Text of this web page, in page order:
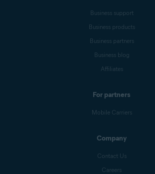
Business support
Business products
Business partners
Business blog
Affiliates
For partners
Mobile Carriers
Company
Contact Us
Careers